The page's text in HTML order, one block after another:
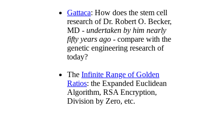
Gattaca: How does the stem cell
research of Dr. Robert O. Becker,
MD - undertaken by him nearly
fifty years ago - compare with the
genetic engineering research of
today?
The Infinite Range of Golden
Ratios: the Expanded Euclidean
Algorithm, RSA Encryption,
Division by Zero, etc.